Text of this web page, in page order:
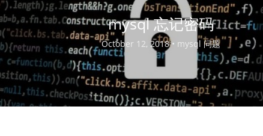
mysql 忘记密码
October 12, 2018 • mysql 问题